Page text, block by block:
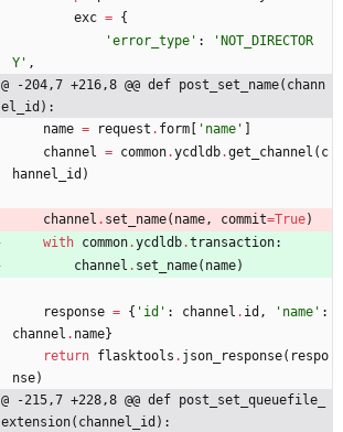
exc = {
'error_type ' : ' NOT_DIRECTOR
Y ' ,
@ -204,7 +216,8 @@ def post_set_name(chann
el_id):
name = request . form ' name '
channel = common.ycdldb.get_channel ( c
hannel_id )
channel . set_name( name, commit=True)
with common.ycdldb.transaction:
channel . set_name( name)
response = { ' id ' : channel . id , ' name ' :
channel . name}
return flasktools . json_response( respo
nse)
@ -215,7 +228,8 @@ def post_set_queuefile_
extension(channel_id):